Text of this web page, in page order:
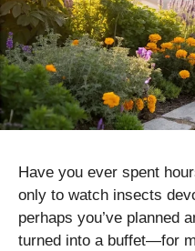
Have you ever spent
only to watch insects
perhaps you’ve planned
turned into a buffet—for